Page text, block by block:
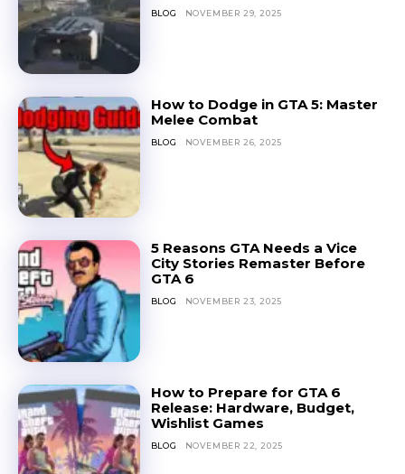
BLOG NOVEMBER 29, 2025
How to Dodge in GTA 5: Master
Melee Combat
BLOG NOVEMBER 26, 2025
5 Reasons GTA Needs a Vice
City Stories Remaster Before
GTA 6
BLOG NOVEMBER 23, 2025
How to Prepare for GTA 6
Release: Hardware, Budget,
Wishlist Games
BLOG NOVEMBER 22, 2025